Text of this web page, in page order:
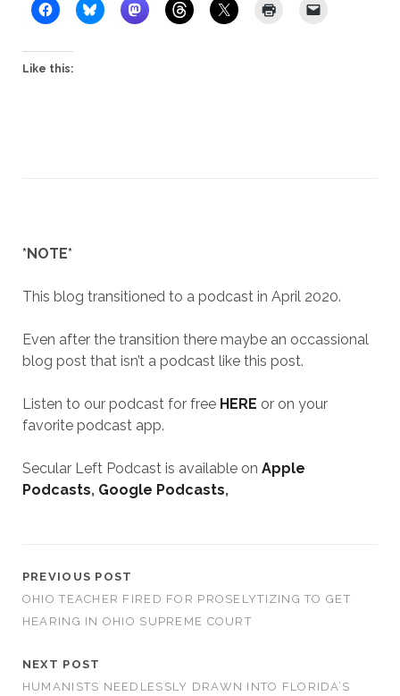
Like this:
*NOTE*
This blog transitioned to a podcast in April 2020.
Even after the transition there maybe an occassional
blog post that isn’t a podcast like this post.
Listen to our podcast for free HERE or on your
favorite podcast app.
Secular Left Podcast is available on Apple
Podcasts, Google Podcasts,
PREVIOUS POST
OHIO TEACHER FIRED FOR PROSELYTIZING TO GET
HEARING IN OHIO SUPREME COURT
NEXT POST
HUMANISTS NEEDLESSLY DRAWN INTO FLORIDA’S